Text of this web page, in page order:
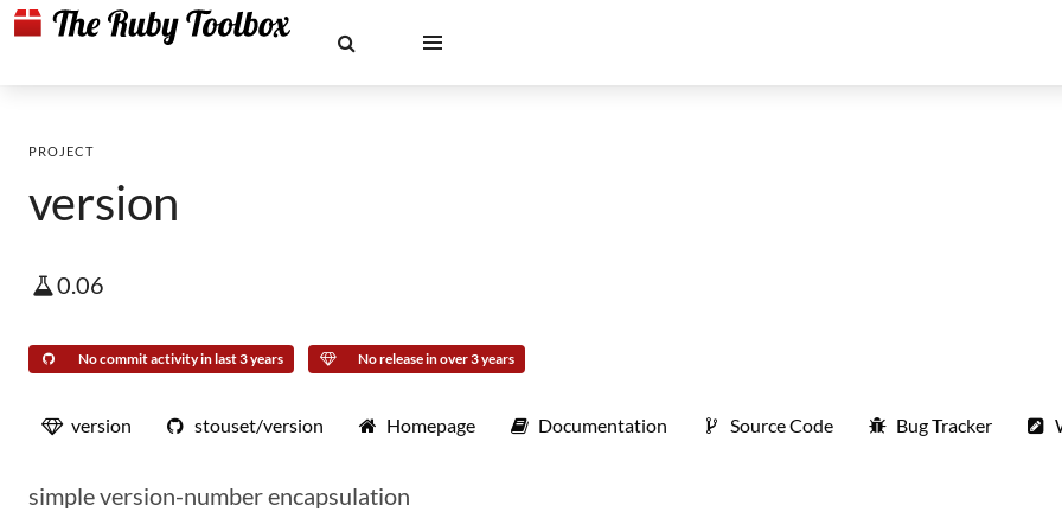
PROJECT
version
0.06
No commit activity in last 3 years No release in over 3 years
version stouset/version Homepage Documentation Source Code Bug Tracker
simple version-number encapsulation